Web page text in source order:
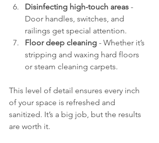
Disinfecting high-touch areas -
Door handles, switches, and
railings get special attention.
Floor deep cleaning - Whether it’s
stripping and waxing hard floors
or steam cleaning carpets.
This level of detail ensures every inch
of your space is refreshed and
sanitized. It’s a big job, but the results
are worth it.